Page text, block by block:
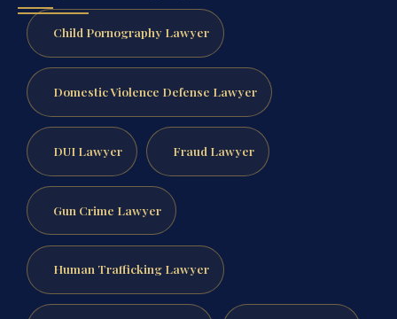
Child Pornography Lawyer
Domestic Violence Defense Lawyer
DUI Lawyer Fraud Lawyer
Gun Crime Lawyer
Human Trafficking Lawyer